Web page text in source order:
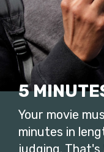
5
Your movie
minutes in
judging. That's